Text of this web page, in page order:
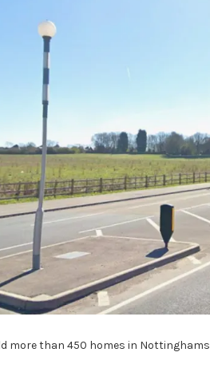
more than 450 homes in